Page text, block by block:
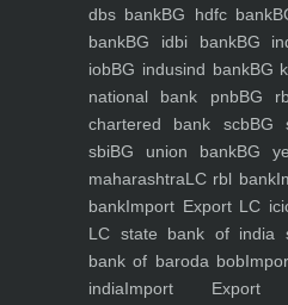
dbs bankBG hdfc bank
bankBG idbi bankBG
iobBG indusind bankBG
national bank pnbBG
chartered bank scbBG
sbiBG union bankBG
maharashtraLC rbl bank
bankImport Export LC
LC state bank of india
bank of baroda bob
indiaImport